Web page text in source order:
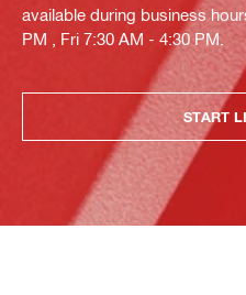
available during business
PM , Fri 7:30 AM - 4:30 PM.
START